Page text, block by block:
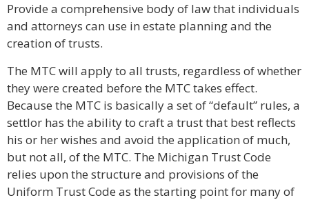
Provide a comprehensive body of law that individuals
and attorneys can use in estate planning and the
creation of trusts.
The MTC will apply to all trusts, regardless of whether
they were created before the MTC takes effect.
Because the MTC is basically a set of “default” rules, a
settlor has the ability to craft a trust that best reflects
his or her wishes and avoid the application of much,
but not all, of the MTC. The Michigan Trust Code
relies upon the structure and provisions of the
Uniform Trust Code as the starting point for many of